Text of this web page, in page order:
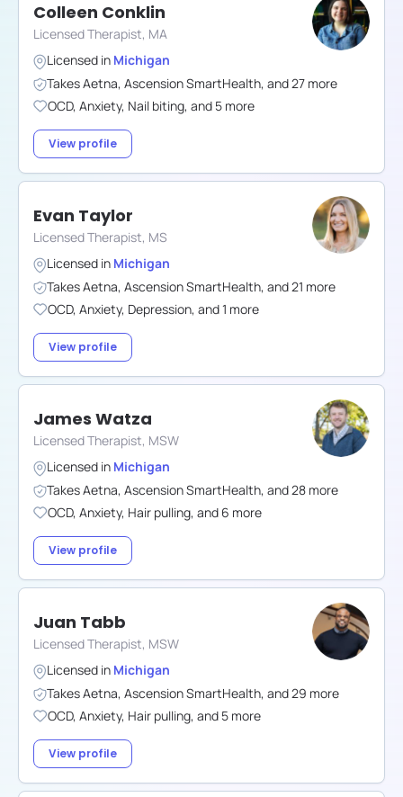
Colleen Conklin
Licensed Therapist, MA
Licensed in Michigan
TakesAetna, Ascension SmartHealth, and27 more
OCD, Anxiety, Nail biting, and 5 more
View profile
Evan Taylor
Licensed Therapist, MS
Licensed in Michigan
TakesAetna, Ascension SmartHealth, and21 more
OCD, Anxiety, Depression, and1 more
View profile
James Watza
Licensed Therapist, MSW
Licensed in Michigan
TakesAetna, Ascension SmartHealth, and28 more
OCD, Anxiety, Hair pulling, and 6 more
View profile
Juan Tabb
Licensed Therapist, MSW
Licensed in Michigan
TakesAetna, Ascension SmartHealth, and29 more
OCD, Anxiety, Hair pulling, and 5 more
View profile